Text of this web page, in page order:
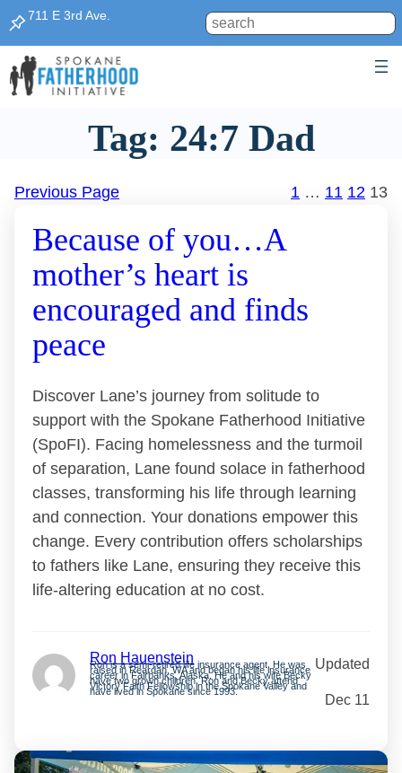
Skip
to
content
711 E 3rd Ave. Search
Tag: 24:7 Dad
Previous Page 1 … 11 12 13
Because of you…A
mother’s heart is
encouraged and finds
peace
Discover Lane’s journey from solitude to
support with the Spokane Fatherhood Initiative
(SpoFI). Facing homelessness and the turmoil
of separation, Lane found solace in fatherhood
classes, transforming his life through learning
and connection. Your donations empower this
change. Every contribution offers scholarships
to fathers like Lane, ensuring they receive this
life-altering education at no cost.
Ron Hauenstein
Ron is a semi-retired life insurance agent. He was
raised in Reardan, WA and began his life insurance
career in Fairbanks, Alaska. He and his wife Becky
have two grown children. Ron and Becky attend
Victory Faith Fellowship in the Spokane Valley and
have lived in Spokane since 1993.
Updated
Dec 11